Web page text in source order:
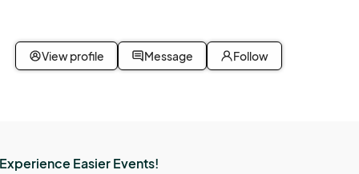
View profile Message Follow
Experience Easier Events!